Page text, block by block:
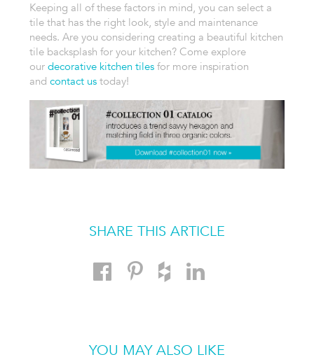
Keeping all of these factors in mind, you can select a
tile that has the right look, style and maintenance
needs. Are you considering creating a beautiful kitchen
tile backsplash for your kitchen? Come explore
our decorative kitchen tiles for more inspiration
and contact us today!
SHARE THIS ARTICLE
YOU MAY ALSO LIKE